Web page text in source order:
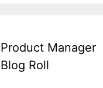
Product Manager
Blog Roll